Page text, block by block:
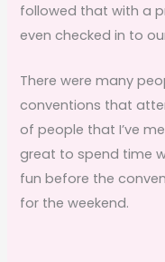
followed that with a
even checked in to
There were many
conventions that
of people that I’ve
great to spend time
fun before the
for the weekend.